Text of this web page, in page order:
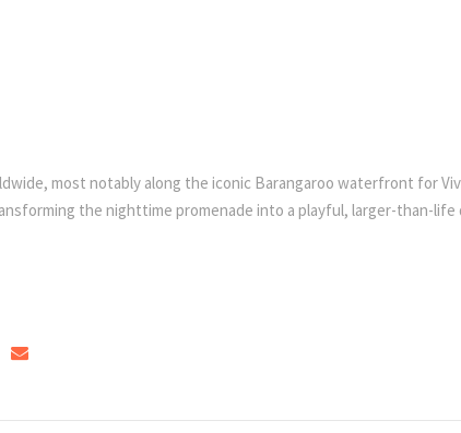
most notably along the iconic Barangaroo waterfront for
the nighttime promenade into a playful, larger-than-life